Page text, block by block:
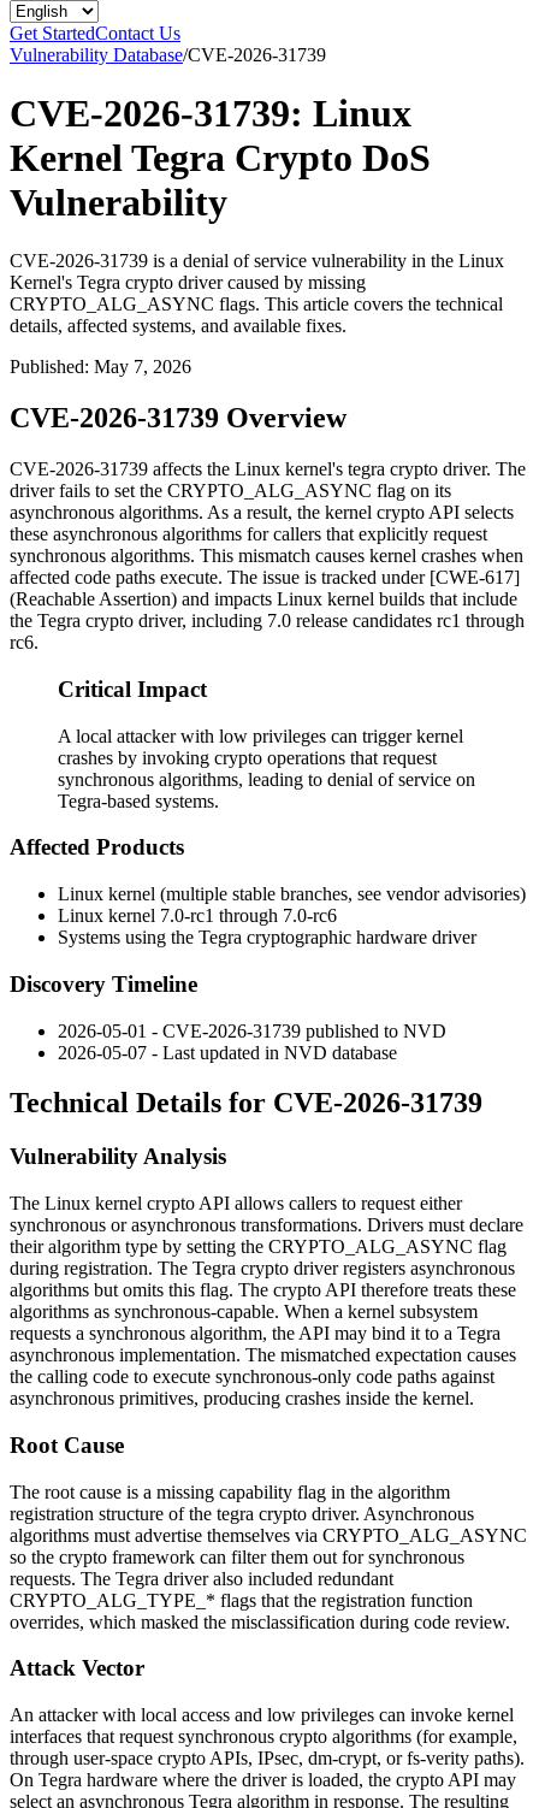
Get StartedContact Us
Vulnerability Database/CVE-2026-31739
CVE-2026-31739: Linux
Kernel Tegra Crypto DoS
Vulnerability
CVE-2026-31739 is a denial of service vulnerability in the Linux
Kernel's Tegra crypto driver caused by missing
CRYPTO_ALG_ASYNC flags. This article covers the technical
details, affected systems, and available fixes.
Published: May 7, 2026
CVE-2026-31739 Overview
CVE-2026-31739 affects the Linux kernel's tegra crypto driver. The
driver fails to set the CRYPTO_ALG_ASYNC flag on its
asynchronous algorithms. As a result, the kernel crypto API selects
these asynchronous algorithms for callers that explicitly request
synchronous algorithms. This mismatch causes kernel crashes when
affected code paths execute. The issue is tracked under [CWE-617]
(Reachable Assertion) and impacts Linux kernel builds that include
the Tegra crypto driver, including 7.0 release candidates rc1 through
rc6.
Critical Impact
A local attacker with low privileges can trigger kernel
crashes by invoking crypto operations that request
synchronous algorithms, leading to denial of service on
Tegra-based systems.
Affected Products
Linux kernel (multiple stable branches, see vendor advisories)
Linux kernel 7.0-rc1 through 7.0-rc6
Systems using the Tegra cryptographic hardware driver
Discovery Timeline
2026-05-01 - CVE-2026-31739 published to NVD
2026-05-07 - Last updated in NVD database
Technical Details for CVE-2026-31739
Vulnerability Analysis
The Linux kernel crypto API allows callers to request either
synchronous or asynchronous transformations. Drivers must declare
their algorithm type by setting the CRYPTO_ALG_ASYNC flag
during registration. The Tegra crypto driver registers asynchronous
algorithms but omits this flag. The crypto API therefore treats these
algorithms as synchronous-capable. When a kernel subsystem
requests a synchronous algorithm, the API may bind it to a Tegra
asynchronous implementation. The mismatched expectation causes
the calling code to execute synchronous-only code paths against
asynchronous primitives, producing crashes inside the kernel.
Root Cause
The root cause is a missing capability flag in the algorithm
registration structure of the tegra crypto driver. Asynchronous
algorithms must advertise themselves via CRYPTO_ALG_ASYNC
so the crypto framework can filter them out for synchronous
requests. The Tegra driver also included redundant
CRYPTO_ALG_TYPE_* flags that the registration function
overrides, which masked the misclassification during code review.
Attack Vector
An attacker with local access and low privileges can invoke kernel
interfaces that request synchronous crypto algorithms (for example,
through user-space crypto APIs, IPsec, dm-crypt, or fs-verity paths).
On Tegra hardware where the driver is loaded, the crypto API may
select an asynchronous Tegra algorithm in response. The resulting